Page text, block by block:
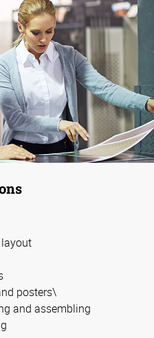
posters\
and assembling